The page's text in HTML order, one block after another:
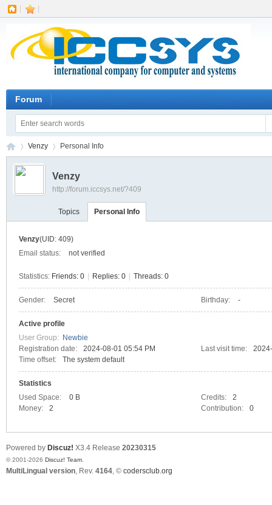
Forum
›
Venzy Personal Info
Venzy
http://forum.iccsys.net/?409
Topics Personal Info
Venzy(UID: 409)
Email status:
not verified
Statistics: Friends: 0 Replies: 0 Threads: 0
Gender: Secret Birthday: -
Active profile
User Group: Newbie
Registration date:
2024-08-01 05:54 PM Last visit time:
Time offset:
The system default
Statistics
Used Space:
0 B Credits:
2
Money:
2 Contribution: 0
Powered by Discuz! X3.4 Release 20230315
© 2001-2026 Discuz! Team
MultiLingual version, Rev. 4164, © codersclub.org